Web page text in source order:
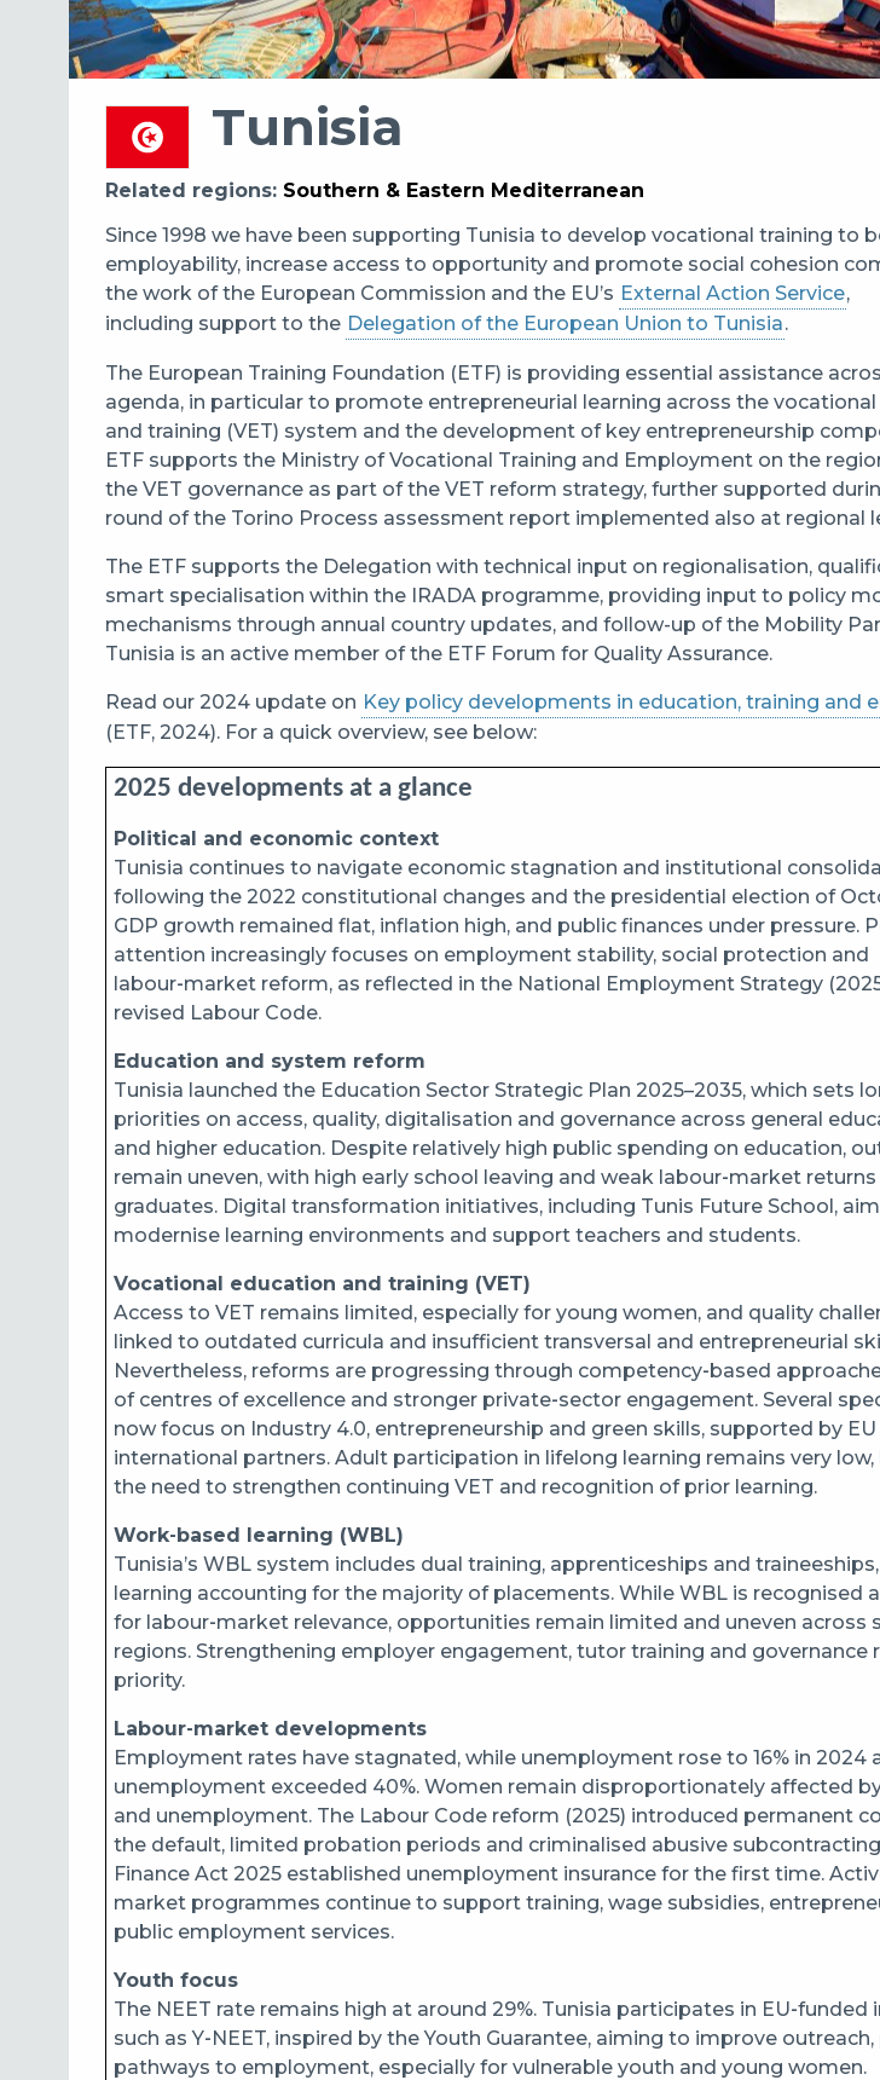
Tunisia
Related regions Southern & Eastern Mediterranean
Since 1998 we have been supporting Tunisia to develop vocational training to
employability, increase access to opportunity and promote social cohesion
the work of the European Commission and the EU’s External Action Service,
including support to the Delegation of the European Union to Tunisia.
The European Training Foundation (ETF) is providing essential assistance
agenda, in particular to promote entrepreneurial learning across the
and training (VET) system and the development of key entrepreneurship
ETF supports the Ministry of Vocational Training and Employment on the
the VET governance as part of the VET reform strategy, further supported
round of the Torino Process assessment report implemented also at regional
The ETF supports the Delegation with technical input on regionalisation,
smart specialisation within the IRADA programme, providing input to policy
mechanisms through annual country updates, and follow-up of the Mobility
Tunisia is an active member of the ETF Forum for Quality Assurance.
Read our 2024 update on Key policy developments in education, training and
(ETF, 2024). For a quick overview, see below:
2025 developments at a glance
Political and economic context
Tunisia continues to navigate economic stagnation and institutional
following the 2022 constitutional changes and the presidential election of
GDP growth remained flat, inflation high, and public finances under pressure.
attention increasingly focuses on employment stability, social protection and
labour‑market reform, as reflected in the National Employment Strategy
revised Labour Code.
Education and system reform
Tunisia launched the Education Sector Strategic Plan 2025–2035, which sets
priorities on access, quality, digitalisation and governance across general
and higher education. Despite relatively high public spending on education,
remain uneven, with high early school leaving and weak labour‑market
graduates. Digital transformation initiatives, including Tunis Future School,
modernise learning environments and support teachers and students.
Vocational education and training (VET)
Access to VET remains limited, especially for young women, and quality
linked to outdated curricula and insufficient transversal and entrepreneurial
Nevertheless, reforms are progressing through competency‑based
of centres of excellence and stronger private‑sector engagement. Several
now focus on Industry 4.0, entrepreneurship and green skills, supported by EU
international partners. Adult participation in lifelong learning remains very
the need to strengthen continuing VET and recognition of prior learning.
Work‑based learning (WBL)
Tunisia’s WBL system includes dual training, apprenticeships and
learning accounting for the majority of placements. While WBL is recognised
for labour‑market relevance, opportunities remain limited and uneven across
regions. Strengthening employer engagement, tutor training and governance
priority.
Labour‑market developments
Employment rates have stagnated, while unemployment rose to 16% in 2024
unemployment exceeded 40%. Women remain disproportionately affected
and unemployment. The Labour Code reform (2025) introduced permanent
the default, limited probation periods and criminalised abusive
Finance Act 2025 established unemployment insurance for the first time.
market programmes continue to support training, wage subsidies,
public employment services.
Youth focus
The NEET rate remains high at around 29%. Tunisia participates in EU‑funded
such as Y‑NEET, inspired by the Youth Guarantee, aiming to improve
pathways to employment, especially for vulnerable youth and young women.